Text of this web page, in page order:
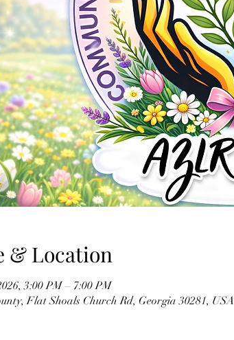
& Location
3:00 PM – 7:00 PM
Flat Shoals Church Rd, Georgia 30281, USA